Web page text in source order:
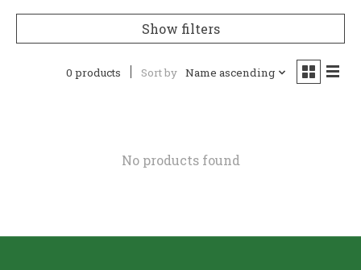
Show filters
0 products Sort by Name ascending
No products found